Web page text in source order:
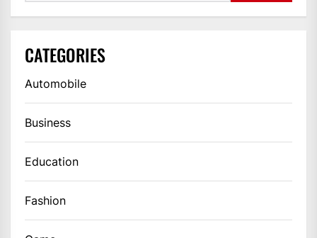
CATEGORIES
Automobile
Business
Education
Fashion